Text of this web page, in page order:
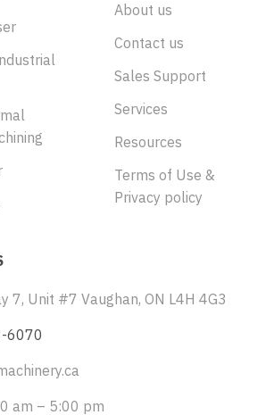
About us
Contact us
Sales Support
Services
Resources
Terms of Use &
Privacy policy
7, Unit #7 Vaughan, ON L4H 4G3
6070
am – 5:00 pm